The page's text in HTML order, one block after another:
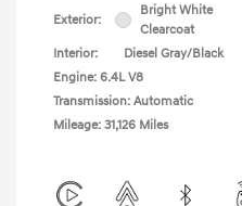
Exterior:
Bright White
Clearcoat
Interior:
Diesel Gray/Black
Engine: 6.4L V8
Transmission: Automatic
Mileage: 31,126 Miles